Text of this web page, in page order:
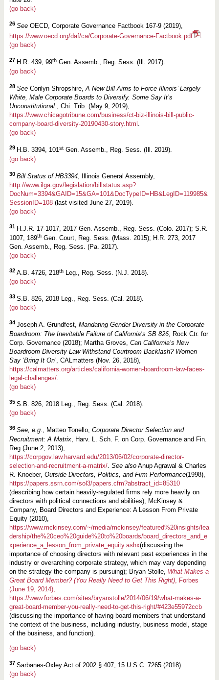
(go back)
26 See OECD, Corporate Governance Factbook 167-9 (2019),
https://www.oecd.org/daf/ca/Corporate-Governance-Factbook.pdf
.
(go back)
27 H.R. 439, 99thGen. Assemb., Reg. Sess. (Ill. 2017).
(go back)
28 See Corilyn Shropshire,A New Bill Aims to Force Illinois’ Largely
White, Male Corporate Boards to Diversify. Some Say It’s
Unconstitutional. , Chi. Trib. (May 9, 2019),
https://www.chicagotribune.com/business/ct-biz-illinois-bill-public-
company-board-diversity-20190430-story.html .
(go back)
29 H.B. 3394, 101stGen. Assemb., Reg. Sess. (Ill. 2019).
(go back)
30 Bill Status of HB3394, Illinois General Assembly,
http://www.ilga.gov/legislation/billstatus.asp?
DocNum=3394&GAID=15&GA=101&DocTypeID=HB&LegID=119985&
SessionID=108(last visited June 27, 2019).
(go back)
31 H.J.R. 17-1017, 2017 Gen. Assemb., Reg. Sess. (Colo. 2017); S.R.
1007, 189thGen. Court, Reg. Sess. (Mass. 2015); H.R. 273, 2017
Gen. Assemb., Reg. Sess. (Pa. 2017).
(go back)
32 A.B. 4726, 218thLeg., Reg. Sess. (N.J. 2018).
(go back)
33 S.B. 826, 2018 Leg., Reg. Sess. (Cal. 2018).
(go back)
34 Joseph A. Grundfest, Mandating Gender Diversity in the Corporate
Boardroom: The Inevitable Failure of California’s SB 826, Rock Ctr. for
Corp. Governance (2018); Martha Groves, Can California’s New
Boardroom Diversity Law Withstand Courtroom Backlash? Women
Say ‘Bring It On’, CALmatters (Nov. 26, 2018),
https://calmatters.org/articles/california-women-boardroom-law-faces-
legal-challenges/.
(go back)
35 S.B. 826, 2018 Leg., Reg. Sess. (Cal. 2018).
(go back)
36 See, e.g. , Matteo Tonello, Corporate Director Selection and
Recruitment: A Matrix, Harv. L. Sch. F. on Corp. Governance and Fin.
Reg (June 2, 2013),
https://corpgov.law.harvard.edu/2013/06/02/corporate-director-
selection-and-recruitment-a-matrix/. See alsoAnup Agrawal & Charles
R. Knoeber, Outside Directors, Politics, and Firm Performance(1998),
https://papers.ssrn.com/sol3/papers.cfm?abstract_id=85310
(describing how certain heavily-regulated firms rely more heavily on
directors with political connections and abilities); McKinsey &
Company, Board Directors and Experience: A Lesson From Private
Equity (2010),
https://www.mckinsey.com/~/media/mckinsey/featured%20insights/lea
dership/the%20ceo%20guide%20to%20boards/board_directors_and_e
xperience_a_lesson_from_private_equity.ashx(discussing the
importance of choosing directors with relevant past experiences in the
industry or overarching corporate strategy, which may vary depending
on the strategy the company is pursuing); Bryan Stolle, What Makes a
Great Board Member? (You Really Need to Get This Right), Forbes
(June 19, 2014),
https://www.forbes.com/sites/bryanstolle/2014/06/19/what-makes-a-
great-board-member-you-really-need-to-get-this-right/#423e55972ccb
(discussing the importance of having board members that understand
the context of the business, including industry, business model, stage
of the business, and function).
(go back)
37 Sarbanes-Oxley Act of 2002 § 407, 15 U.S.C. 7265 (2018).
(go back)